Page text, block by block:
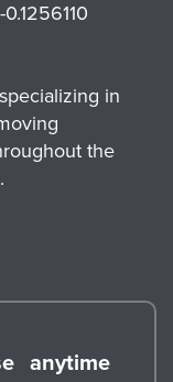
-0.1256110
in
the
anytime